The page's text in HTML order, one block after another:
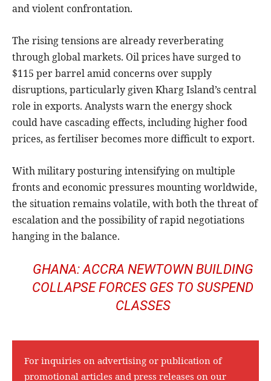
and violent confrontation.
The rising tensions are already reverberating
through global markets. Oil prices have surged to
$115 per barrel amid concerns over supply
disruptions, particularly given Kharg Island’s central
role in exports. Analysts warn the energy shock
could have cascading effects, including higher food
prices, as fertiliser becomes more difficult to export.
With military posturing intensifying on multiple
fronts and economic pressures mounting worldwide,
the situation remains volatile, with both the threat of
escalation and the possibility of rapid negotiations
hanging in the balance.
GHANA: ACCRA NEWTOWN BUILDING
COLLAPSE FORCES GES TO SUSPEND
CLASSES
For inquiries on advertising or publication of
promotional articles and press releases on our